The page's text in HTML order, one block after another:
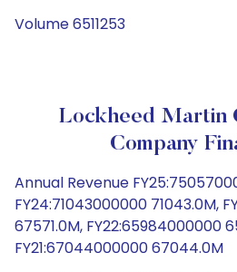
Volume 6511253
Lockheed Martin
Company
Annual Revenue
FY24:71043000000 71043.0M,
67571.0M, FY22:65984000000
FY21:67044000000 67044.0M